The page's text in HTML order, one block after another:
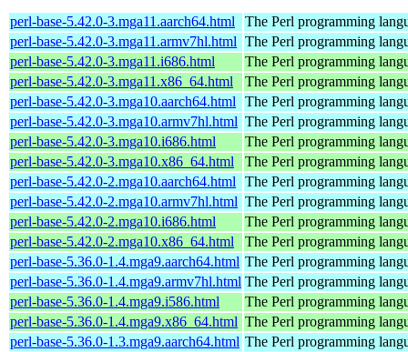
perl-base-5.42.0-3.mga11.aarch64.html
The Perl programming
perl-base-5.42.0-3.mga11.armv7hl.html The Perl programming
perl-base-5.42.0-3.mga11.i686.html
The Perl programming
perl-base-5.42.0-3.mga11.x86_64.html
The Perl programming
perl-base-5.42.0-3.mga10.aarch64.html
The Perl programming
perl-base-5.42.0-3.mga10.armv7hl.html The Perl programming
perl-base-5.42.0-3.mga10.i686.html
The Perl programming
perl-base-5.42.0-3.mga10.x86_64.html
The Perl programming
perl-base-5.42.0-2.mga10.aarch64.html
The Perl programming
perl-base-5.42.0-2.mga10.armv7hl.html The Perl programming
perl-base-5.42.0-2.mga10.i686.html
The Perl programming
perl-base-5.42.0-2.mga10.x86_64.html
The Perl programming
perl-base-5.36.0-1.4.mga9.aarch64.html The Perl programming
perl-base-5.36.0-1.4.mga9.armv7hl.html The Perl programming
perl-base-5.36.0-1.4.mga9.i586.html
The Perl programming
perl-base-5.36.0-1.4.mga9.x86_64.html The Perl programming
perl-base-5.36.0-1.3.mga9.aarch64.html The Perl programming